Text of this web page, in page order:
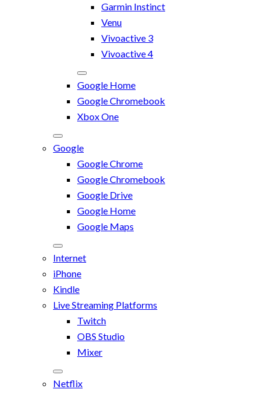
Garmin Instinct
Venu
Vivoactive 3
Vivoactive 4
Google Home
Google Chromebook
Xbox One
Google
Google Chrome
Google Chromebook
Google Drive
Google Home
Google Maps
Internet
iPhone
Kindle
Live Streaming Platforms
Twitch
OBS Studio
Mixer
Netflix